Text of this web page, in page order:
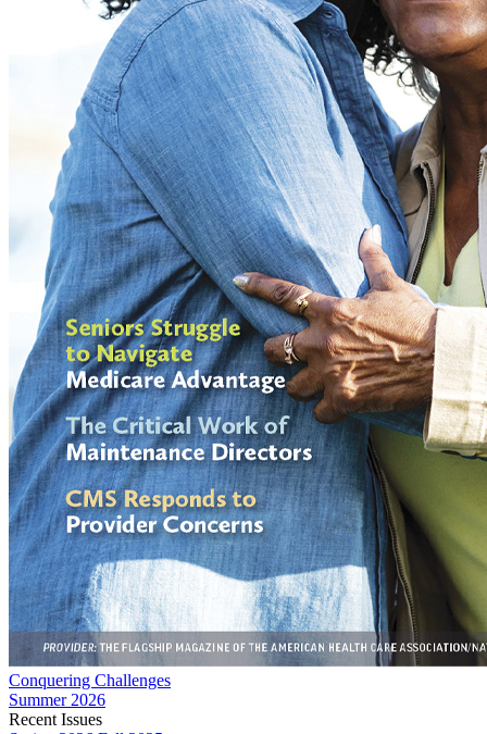
Conquering Challenges
Summer 2026
Recent Issues